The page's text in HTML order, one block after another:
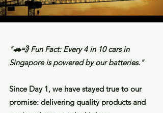
"🚗💨 Fun Fact: Every 4 in 10 cars in
Singapore is powered by our batteries."
Since Day 1, we have stayed true to our
promise: delivering quality products and